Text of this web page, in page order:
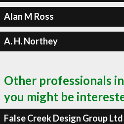
Alan M Ross
A. H. Northey
Other professionals
you might be
False Creek Design Group Ltd